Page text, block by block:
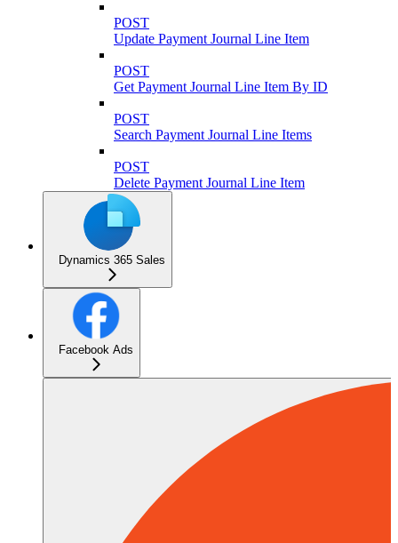
POST
Update Payment Journal Line Item
POST
Get Payment Journal Line Item By ID
POST
Search Payment Journal Line Items
POST
Delete Payment Journal Line Item
Dynamics 365 Sales
Facebook Ads